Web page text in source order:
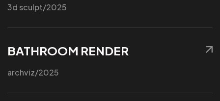
3d sculpt/2025
BATHROOM RENDER
archviz/2025
Got a